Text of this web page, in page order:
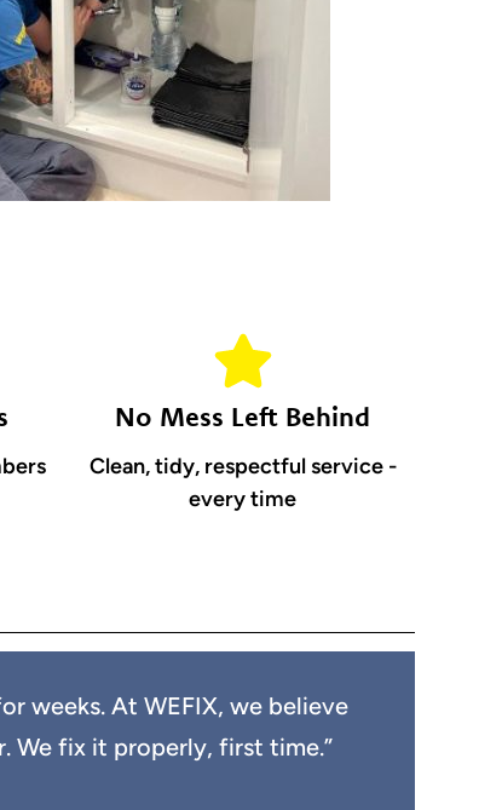
No Mess Left Behind
Clean, tidy, respectful service -
every time
weeks. At WEFIX, we believe
We fix it properly, first time.”